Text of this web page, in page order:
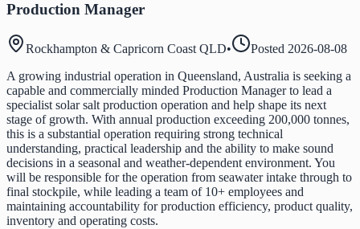
Production Manager
Rockhampton & Capricorn Coast QLD• Posted 2026-08-08
A growing industrial operation in Queensland, Australia is seeking a
capable and commercially minded Production Manager to lead a
specialist solar salt production operation and help shape its next
stage of growth. With annual production exceeding 200,000 tonnes,
this is a substantial operation requiring strong technical
understanding, practical leadership and the ability to make sound
decisions in a seasonal and weather-dependent environment. You
will be responsible for the operation from seawater intake through to
final stockpile, while leading a team of 10+ employees and
maintaining accountability for production efficiency, product quality,
inventory and operating costs.